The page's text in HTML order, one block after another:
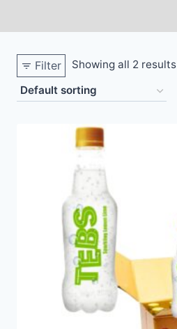
Filter Showing all 2 results